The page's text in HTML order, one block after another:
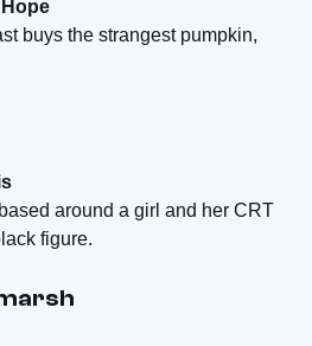
buys the strangest pumpkin,
around a girl and her CRT
figure.